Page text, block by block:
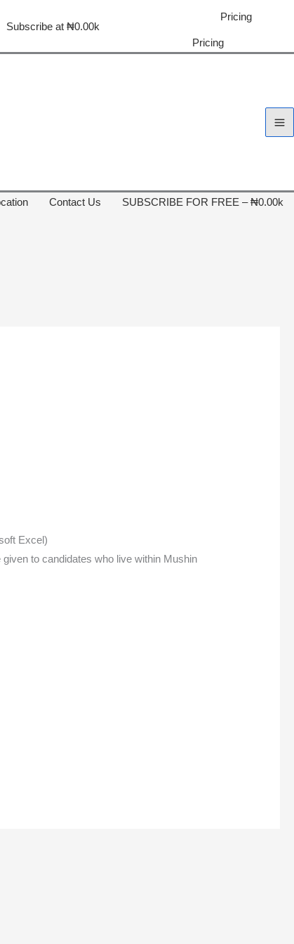
Subscribe at ₦0.00k
Pricing
Pricing
Contact Us SUBSCRIBE FOR FREE – ₦0.00k
Excel)
to candidates who live within Mushin